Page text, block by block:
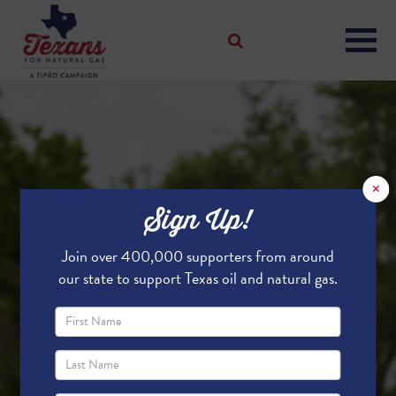
×
Sign Up!
Join over 400,000 supporters from around
our state to support Texas oil and natural gas.